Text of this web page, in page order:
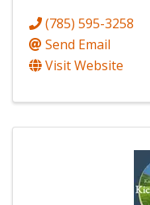
(785) 595-3258
Send Email
Visit Website